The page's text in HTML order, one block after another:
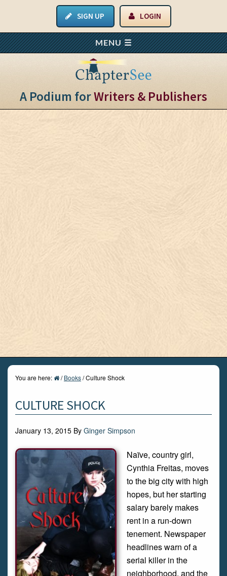
SIGN UP LOGIN
A Podium forWriters & Publishers
You are here: / Books/Culture Shock
CULTURE SHOCK
January 13, 2015 By Ginger Simpson
Naïve, country girl,
Cynthia Freitas, moves
to the big city with high
hopes, but her starting
salary barely makes
rent in a run-down
tenement. Newspaper
headlines warn of a
serial killer in the
neighborhood, and the